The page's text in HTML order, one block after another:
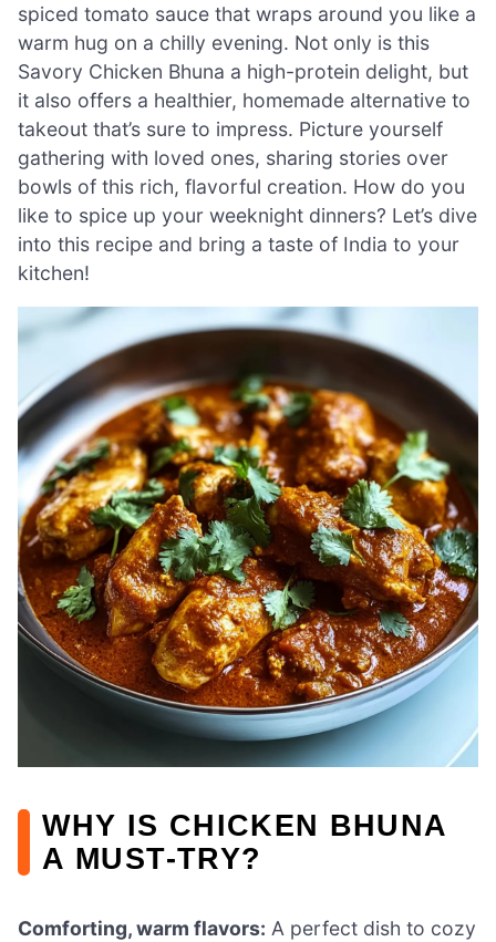
spiced tomato sauce that wraps around you like a
warm hug on a chilly evening. Not only is this
Savory Chicken Bhuna a high-protein delight, but
it also offers a healthier, homemade alternative to
takeout that’s sure to impress. Picture yourself
gathering with loved ones, sharing stories over
bowls of this rich, flavorful creation. How do you
like to spice up your weeknight dinners? Let’s dive
into this recipe and bring a taste of India to your
kitchen!
WHY IS CHICKEN BHUNA
A MUST-TRY?
Comforting, warm flavors: A perfect dish to cozy